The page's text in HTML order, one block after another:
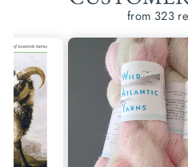
from 323